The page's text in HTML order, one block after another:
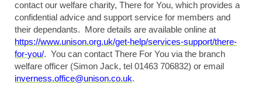
contact our welfare charity, There for You, which provides a
confidential advice and support service for members and
their dependants. More details are available online at
https://www.unison.org.uk/get-help/services-support/there-
for-you/. You can contact There For You via the branch
welfare officer (Simon Jack, tel 01463 706832) or email
inverness.office@unison.co.uk.